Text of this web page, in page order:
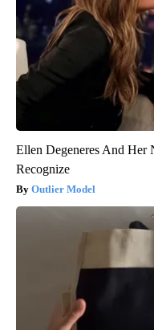
Ellen Degeneres And Her
Recognize
Outlier Model